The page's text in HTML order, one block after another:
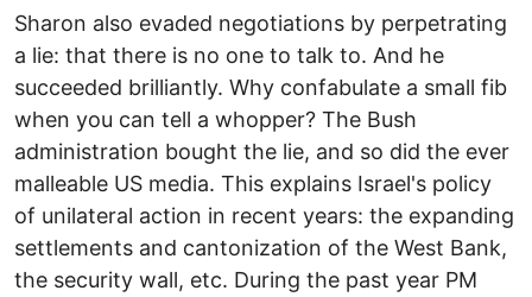
Sharon also evaded negotiations by perpetrating
a lie: that there is no one to talk to. And he
succeeded brilliantly. Why confabulate a small fib
when you can tell a whopper? The Bush
administration bought the lie, and so did the ever
malleable US media. This explains Israel's policy
of unilateral action in recent years: the expanding
settlements and cantonization of the West Bank,
the security wall, etc. During the past year PM